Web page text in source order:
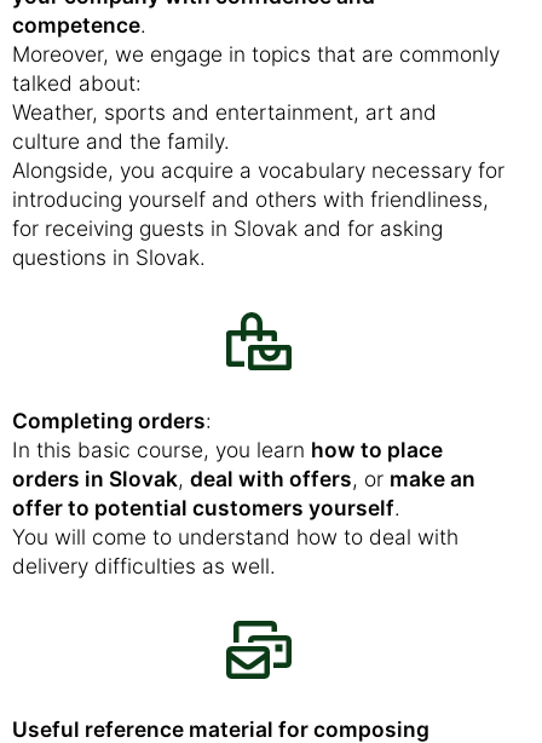
competence.
Moreover, we engage in topics that are commonly
talked about:
Weather, sports and entertainment, art and
culture and the family.
Alongside, you acquire a vocabulary necessary for
introducing yourself and others with friendliness,
for receiving guests in Slovak and for asking
questions in Slovak.
Completing orders:
In this basic course, you learn how to place
orders in Slovak, deal with offers, or make an
offer to potential customers yourself.
You will come to understand how to deal with
delivery difficulties as well.
Useful reference material for composing